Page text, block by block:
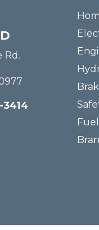
Rd.
3414